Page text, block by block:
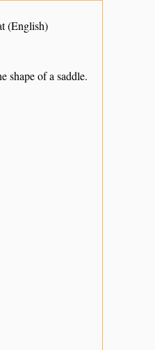
(English)
shape of a saddle.